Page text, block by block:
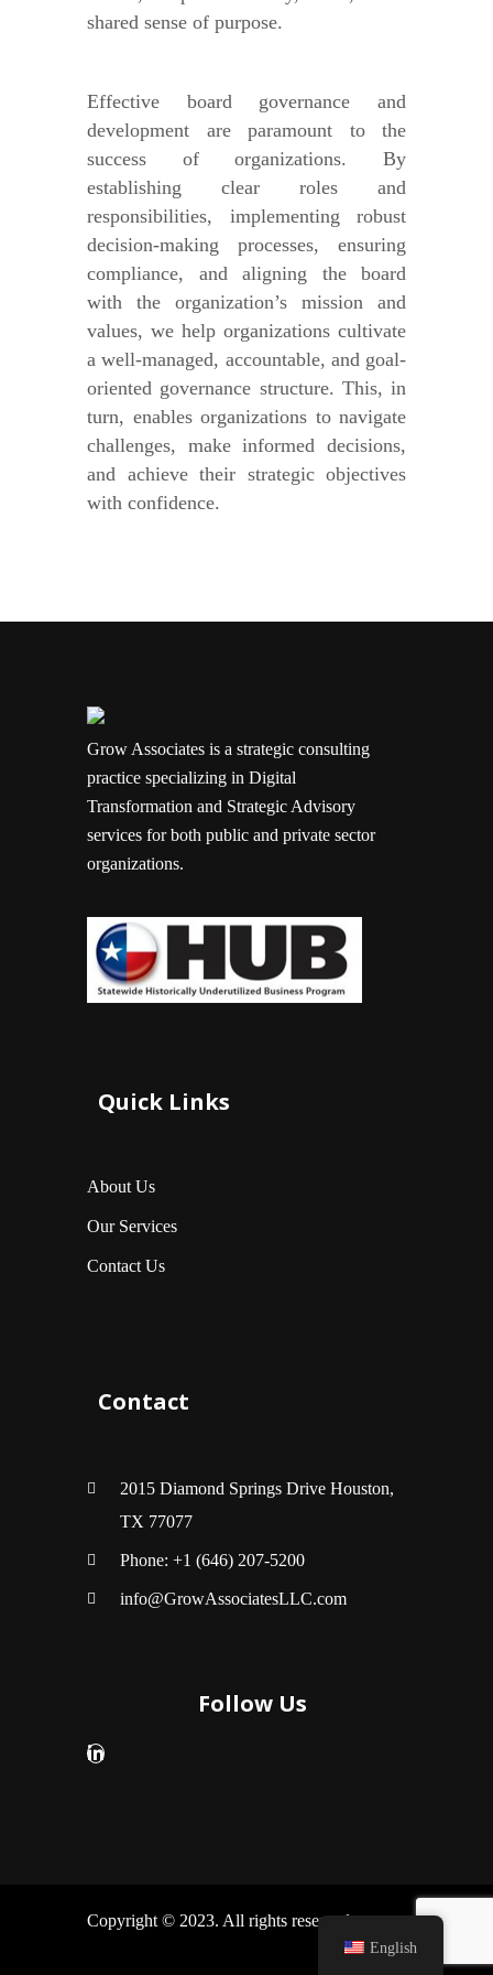
shared sense of purpose.
Effective board governance and
development are paramount to the
success of organizations. By
establishing clear roles and
responsibilities, implementing robust
decision-making processes, ensuring
compliance, and aligning the board
with the organization’s mission and
values, we help organizations cultivate
a well-managed, accountable, and goal-
oriented governance structure. This, in
turn, enables organizations to navigate
challenges, make informed decisions,
and achieve their strategic objectives
with confidence.
Grow Associates is a strategic consulting
practice specializing in Digital
Transformation and Strategic Advisory
services for both public and private sector
organizations.
Quick Links
About Us
Our Services
Contact Us
Contact
2015 Diamond Springs Drive Houston,
TX 77077
Phone: +1 (646) 207-5200
info@GrowAssociatesLLC.com
Follow Us
Copyright © 2023. All rights reserved.
English